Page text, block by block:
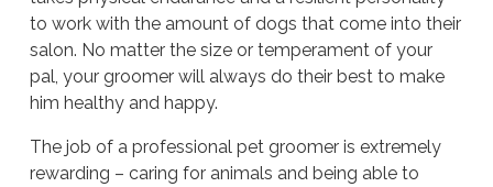
to work with the amount of dogs that come into their
salon. No matter the size or temperament of your
pal, your groomer will always do their best to make
him healthy and happy.
The job of a professional pet groomer is extremely
rewarding – caring for animals and being able to